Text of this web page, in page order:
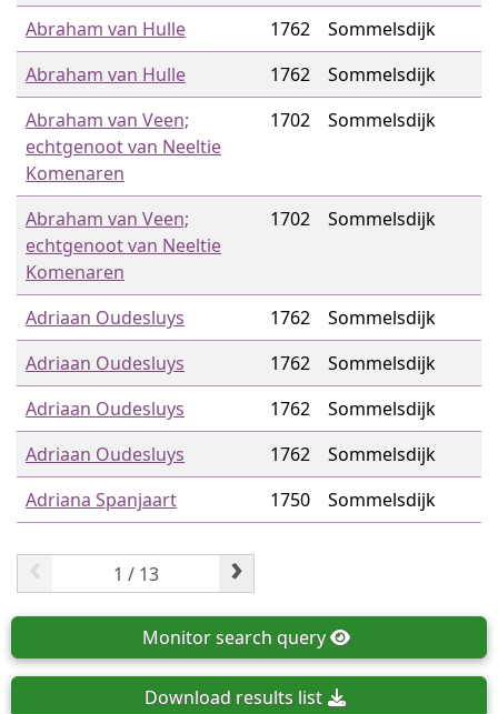
Abraham van Hulle
1762
Sommelsdijk
Abraham van Hulle
1762
Sommelsdijk
Abraham van Veen;
echtgenoot van Neeltie
Komenaren
1702 Sommelsdijk
Abraham van Veen;
echtgenoot van Neeltie
Komenaren
1702 Sommelsdijk
Adriaan Oudesluys 1762
Sommelsdijk
Adriaan Oudesluys
1762
Sommelsdijk
Adriaan Oudesluys
1762
Sommelsdijk
Adriaan Oudesluys
1762
Sommelsdijk
Adriana Spanjaart
1750 Sommelsdijk
‹ ›
Monitorsearch query
Download results list